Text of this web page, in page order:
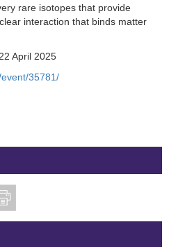
rare isotopes that provide
interaction that binds matter
April 2025
35781/